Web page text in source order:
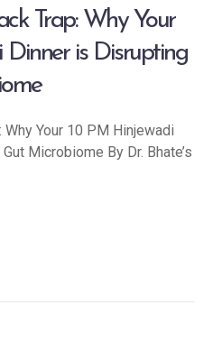
Trap: Why Your
is Disrupting
Your 10 PM Hinjewadi
Microbiome By Dr. Bhate’s